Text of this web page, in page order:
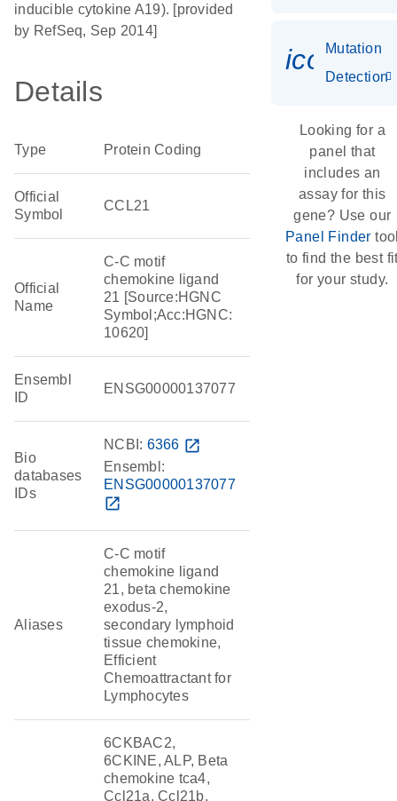
inducible cytokine A19). [provided
by RefSeq, Sep 2014]
Details
Type Protein Coding
Official
Symbol
CCL21
Official
Name
C-C motif
chemokine ligand
21 [Source:HGNC
Symbol;Acc:HGNC:
10620]
Ensembl
ID
ENSG00000137077
Bio
databases
IDs
NCBI: 6366 open_in_new
Ensembl:
ENSG00000137077
open_in_new
Aliases
C-C motif
chemokine ligand
21, beta chemokine
exodus-2,
secondary lymphoid
tissue chemokine,
Efficient
Chemoattractant for
Lymphocytes
6CKBAC2,
6CKINE, ALP, Beta
chemokine tca4,
Ccl21a, Ccl21b,
Mutation
Detection
Looking for a
panel that
includes an
assay for this
gene? Use our
Panel Finder
to find the best
for your study.